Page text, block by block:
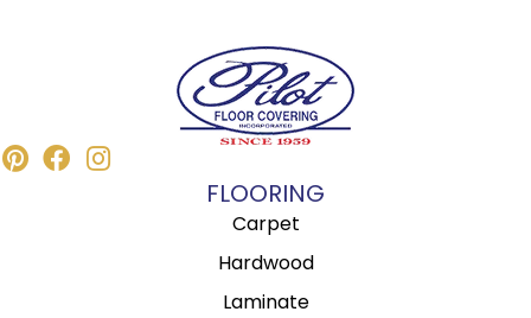
FLOORING
Carpet
Hardwood
Laminate